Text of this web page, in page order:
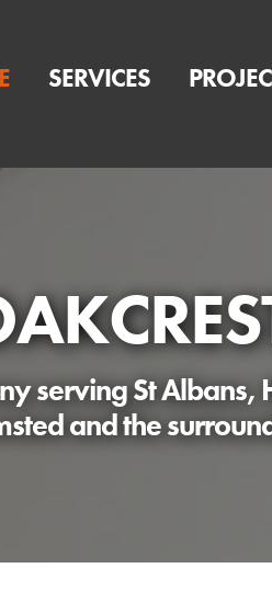
SERVICES
serving St Albans,
and the